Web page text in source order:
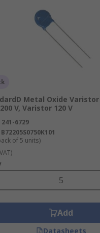
Metal Oxide Varistor
V, Varistor 120 V
241-6729
B72205S0750K101
of 5 units)
Add
Datasheets